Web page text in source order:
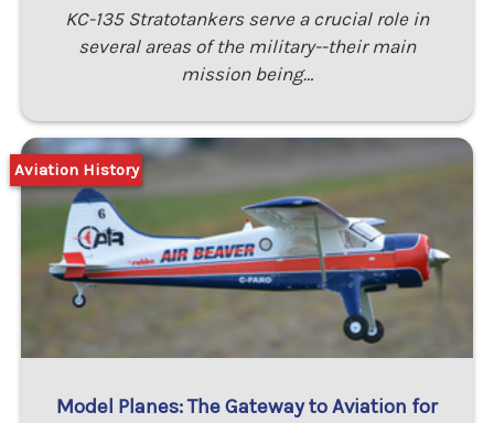
KC-135 Stratotankers serve a crucial role in
several areas of the military--their main
mission being…
Model Planes: The Gateway to Aviation for
Aviation History